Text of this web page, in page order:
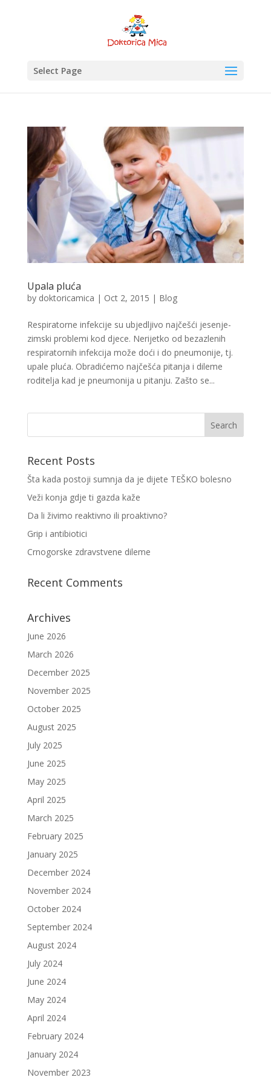
Select Page
Upala pluća
by doktoricamica | Oct 2, 2015 | Blog
Respiratorne infekcije su ubjedljivo najčešći jesenje-
zimski problemi kod djece. Nerijetko od bezazlenih
respiratornih infekcija može doći i do pneumonije, tj.
upale pluća. Obradićemo najčešća pitanja i dileme
roditelja kad je pneumonija u pitanju. Zašto se...
Recent Posts
Šta kada postoji sumnja da je dijete TEŠKO bolesno
Veži konja gdje ti gazda kaže
Da li živimo reaktivno ili proaktivno?
Grip i antibiotici
Crnogorske zdravstvene dileme
Recent Comments
Archives
June 2026
March 2026
December 2025
November 2025
October 2025
August 2025
July 2025
June 2025
May 2025
April 2025
March 2025
February 2025
January 2025
December 2024
November 2024
October 2024
September 2024
August 2024
July 2024
June 2024
May 2024
April 2024
February 2024
January 2024
November 2023